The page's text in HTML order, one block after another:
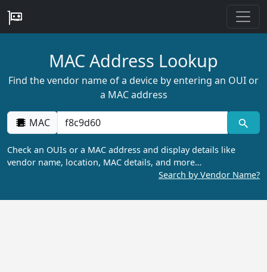
MAC Address Lookup
Find the vendor name of a device by entering an OUI or
a MAC address
MAC
Check an OUIs or a MAC address and display details like
vendor name, location, MAC details, and more…
Search by Vendor Name?